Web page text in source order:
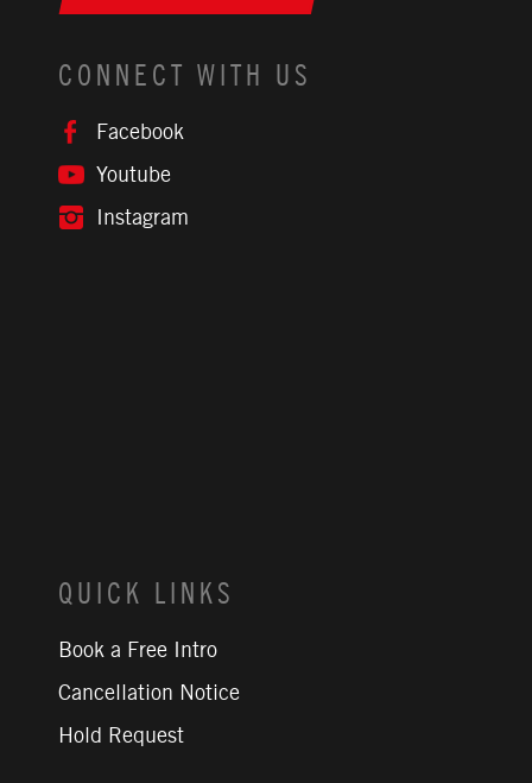
CONNECT WITH US
Facebook
Youtube
Instagram
QUICK LINKS
Book a Free Intro
Cancellation Notice
Hold Request